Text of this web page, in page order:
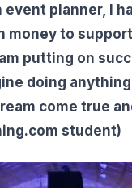
planner, I
money to
putting on
doing
come true
student)